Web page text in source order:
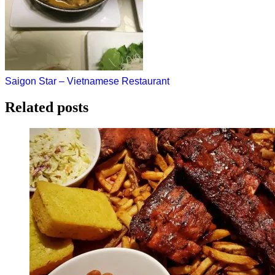
Post
navigation
Saigon Star – Vietnamese Restaurant
Related posts